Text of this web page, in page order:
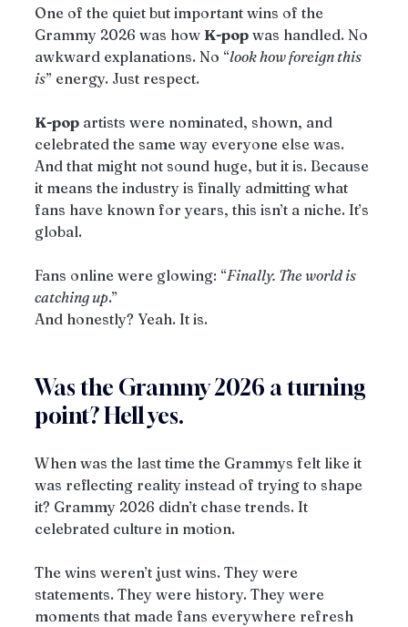
One of the quiet but important wins of the
Grammy 2026 was how K-pop was handled. No
awkward explanations. No “look how foreign this
is” energy. Just respect.
K-pop artists were nominated, shown, and
celebrated the same way everyone else was.
And that might not sound huge, but it is. Because
it means the industry is finally admitting what
fans have known for years, this isn’t a niche. It’s
global.
Fans online were glowing: “Finally. The world is
catching up.”
And honestly? Yeah. It is.
Was the Grammy 2026 a turning
point? Hell yes.
When was the last time the Grammys felt like it
was reflecting reality instead of trying to shape
it? Grammy 2026 didn’t chase trends. It
celebrated culture in motion.
The wins weren’t just wins. They were
statements. They were history. They were
moments that made fans everywhere refresh